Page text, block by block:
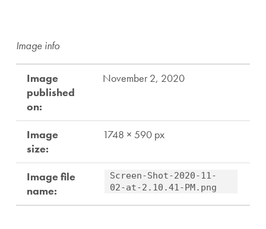
Image info
Image
published
on:
November 2, 2020
Image
size:
1748 × 590 px
Image file
name:
Screen-Shot-2020-11-
02-at-2.10.41-PM.png
Skip back to main navigation